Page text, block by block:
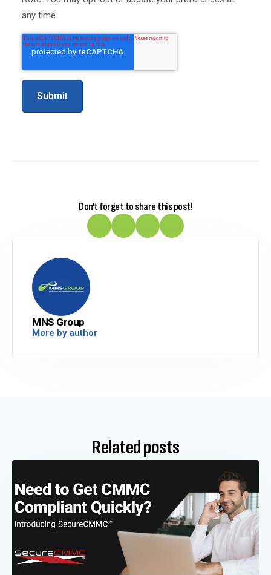
any time.
Don't forget to share this post!
MNS Group
More by author
Related posts